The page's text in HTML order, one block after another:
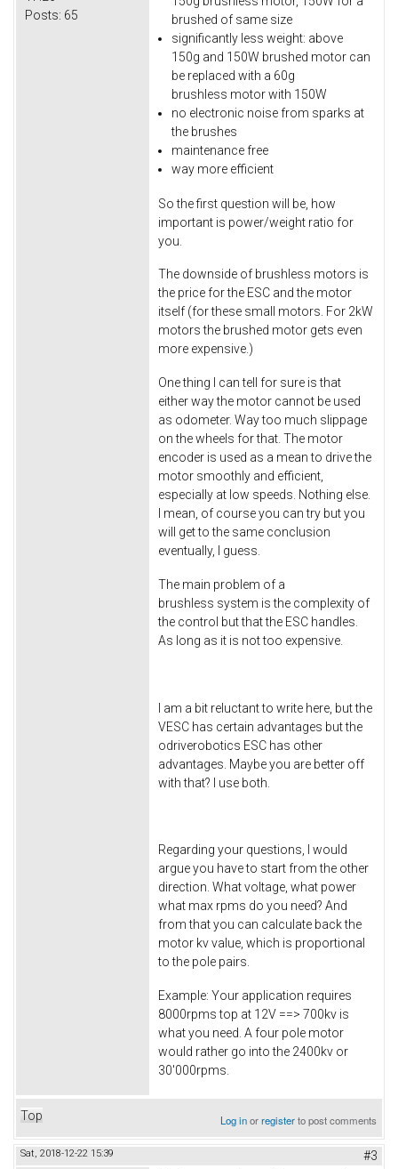
Posts: 65
brushed of same size
significantly less weight: above
150g and 150W brushed motor can
be replaced with a 60g
brushless motor with 150W
no electronic noise from sparks at
the brushes
maintenance free
way more efficient
So the first question will be, how
important is power/weight ratio for
you.
The downside of brushless motors is
the price for the ESC and the motor
itself (for these small motors. For 2kW
motors the brushed motor gets even
more expensive.)
One thing I can tell for sure is that
either way the motor cannot be used
as odometer. Way too much slippage
on the wheels for that. The motor
encoder is used as a mean to drive the
motor smoothly and efficient,
especially at low speeds. Nothing else.
I mean, of course you can try but you
will get to the same conclusion
eventually, I guess.
The main problem of a
brushless system is the complexity of
the control but that the ESC handles.
As long as it is not too expensive.
I am a bit reluctant to write here, but the
VESC has certain advantages but the
odriverobotics ESC has other
advantages. Maybe you are better off
with that? I use both.
Regarding your questions, I would
argue you have to start from the other
direction. What voltage, what power
what max rpms do you need? And
from that you can calculate back the
motor kv value, which is proportional
to the pole pairs.
Example: Your application requires
8000rpms top at 12V ==> 700kv is
what you need. A four pole motor
would rather go into the 2400kv or
30'000rpms.
Top Log inorregisterto post comments
Sat, 2018-12-22 15:39 #3